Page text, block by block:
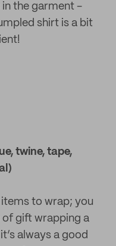
in the garment -
shirt is a bit
twine, tape,
to wrap; you
of gift wrapping a
always a good